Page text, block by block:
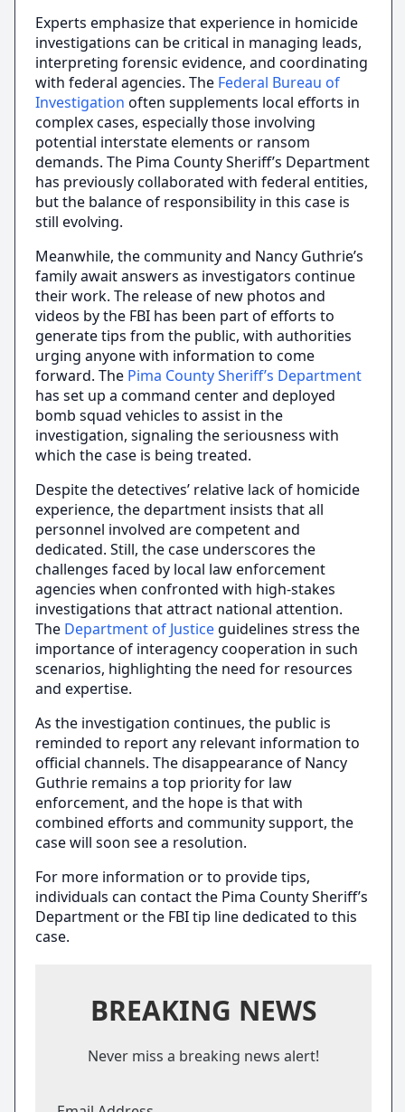
Experts emphasize that experience in homicide
investigations can be critical in managing leads,
interpreting forensic evidence, and coordinating
with federal agencies. The Federal Bureau of
Investigation often supplements local efforts in
complex cases, especially those involving
potential interstate elements or ransom
demands. The Pima County Sheriff’s Department
has previously collaborated with federal entities,
but the balance of responsibility in this case is
still evolving.
Meanwhile, the community and Nancy Guthrie’s
family await answers as investigators continue
their work. The release of new photos and
videos by the FBI has been part of efforts to
generate tips from the public, with authorities
urging anyone with information to come
forward. The Pima County Sheriff’s Department
has set up a command center and deployed
bomb squad vehicles to assist in the
investigation, signaling the seriousness with
which the case is being treated.
Despite the detectives’ relative lack of homicide
experience, the department insists that all
personnel involved are competent and
dedicated. Still, the case underscores the
challenges faced by local law enforcement
agencies when confronted with high-stakes
investigations that attract national attention.
The Department of Justice guidelines stress the
importance of interagency cooperation in such
scenarios, highlighting the need for resources
and expertise.
As the investigation continues, the public is
reminded to report any relevant information to
official channels. The disappearance of Nancy
Guthrie remains a top priority for law
enforcement, and the hope is that with
combined efforts and community support, the
case will soon see a resolution.
For more information or to provide tips,
individuals can contact the Pima County Sheriff’s
Department or the FBI tip line dedicated to this
case.
BREAKING NEWS
Never miss a breaking news alert!